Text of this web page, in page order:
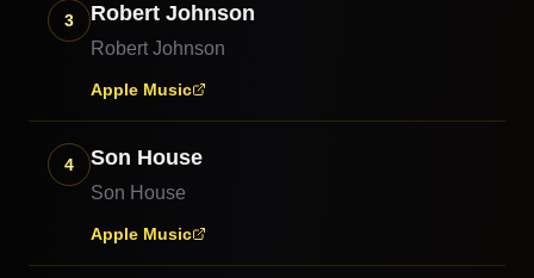
3 Robert Johnson
Robert Johnson
Apple Music
4 Son House
Son House
Apple Music